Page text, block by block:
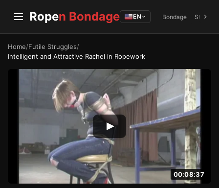
Ropen Bondage EN Bondage
Home/Futile Struggles/
Intelligent and Attractive Rachel in Ropework
00:08:37